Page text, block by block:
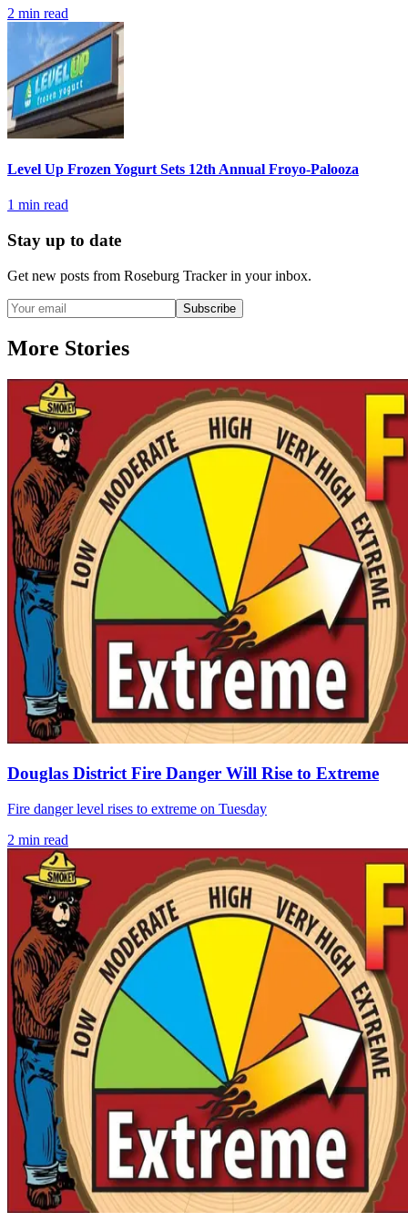
2 min read
Level Up Frozen Yogurt Sets 12th Annual Froyo-Palooza
1 min read
Stay up to date
Get new posts from Roseburg Trackerin your inbox.
Subscribe
More Stories
Douglas District Fire Danger Will Rise to Extreme
Fire danger level rises to extreme on Tuesday
2 min read